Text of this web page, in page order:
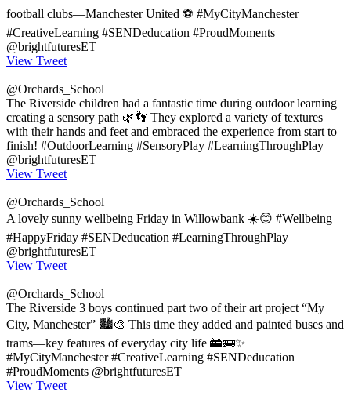
football clubs—Manchester United ⚽ #MyCityManchester
#CreativeLearning #SENDeducation #ProudMoments
@brightfuturesET
View Tweet
@Orchards_School
The Riverside children had a fantastic time during outdoor learning
creating a sensory path 🌿👣 They explored a variety of textures
with their hands and feet and embraced the experience from start to
finish! #OutdoorLearning #SensoryPlay #LearningThroughPlay
@brightfuturesET
View Tweet
@Orchards_School
A lovely sunny wellbeing Friday in Willowbank ☀️😊 #Wellbeing
#HappyFriday #SENDeducation #LearningThroughPlay
@brightfuturesET
View Tweet
@Orchards_School
The Riverside 3 boys continued part two of their art project “My
City, Manchester” 🏙️🎨 This time they added and painted buses and
trams—key features of everyday city life 🚋🚌✨
#MyCityManchester #CreativeLearning #SENDeducation
#ProudMoments @brightfuturesET
View Tweet